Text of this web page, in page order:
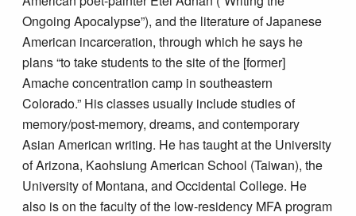
Ongoing Apocalypse”), and the literature of Japanese
American incarceration, through which he says he
plans “to take students to the site of the [former]
Amache concentration camp in southeastern
Colorado.” His classes usually include studies of
memory/post-memory, dreams, and contemporary
Asian American writing. He has taught at the University
of Arizona, Kaohsiung American School (Taiwan), the
University of Montana, and Occidental College. He
also is on the faculty of the low-residency MFA program